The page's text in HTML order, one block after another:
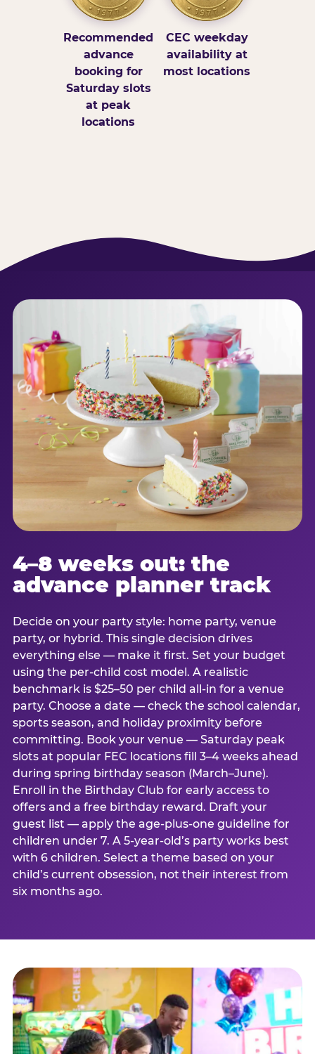
Recommended
advance
booking for
Saturday slots
at peak
locations
CEC weekday
availability at
most locations
4–8 weeks out: the
advance planner track
Decide on your party style: home party, venue
party, or hybrid. This single decision drives
everything else — make it first. Set your budget
using the per-child cost model. A realistic
benchmark is $25–50 per child all-in for a venue
party. Choose a date — check the school calendar,
sports season, and holiday proximity before
committing. Book your venue — Saturday peak
slots at popular FEC locations fill 3–4 weeks ahead
during spring birthday season (March–June).
Enroll in the Birthday Club for early access to
offers and a free birthday reward. Draft your
guest list — apply the age-plus-one guideline for
children under 7. A 5-year-old’s party works best
with 6 children. Select a theme based on your
child’s current obsession, not their interest from
six months ago.